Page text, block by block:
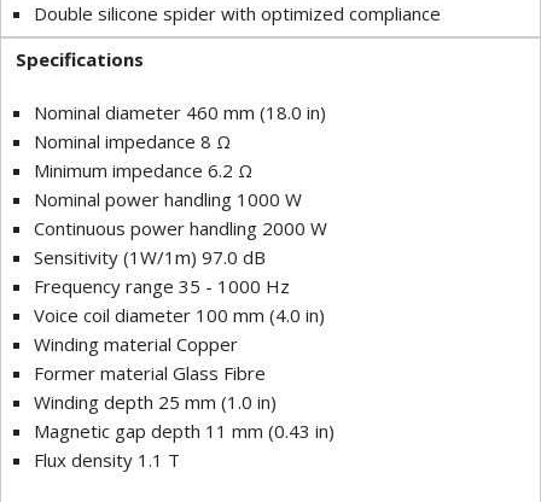
Double silicone spider with optimized compliance
Specifications
Nominal diameter 460 mm (18.0 in)
Nominal impedance 8 Ω
Minimum impedance 6.2 Ω
Nominal power handling 1000 W
Continuous power handling 2000 W
Sensitivity (1W/1m) 97.0 dB
Frequency range 35 - 1000 Hz
Voice coil diameter 100 mm (4.0 in)
Winding material Copper
Former material Glass Fibre
Winding depth 25 mm (1.0 in)
Magnetic gap depth 11 mm (0.43 in)
Flux density 1.1 T